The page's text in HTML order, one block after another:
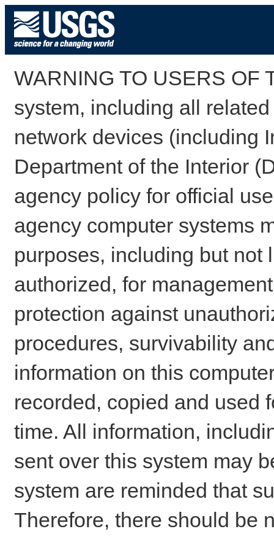
WARNING TO USERS OF
system, including all
network devices (including
Department of the Interior
agency policy for official
agency computer systems
purposes, including but not
authorized, for
protection against
procedures, survivability
information on this
recorded, copied and used
time. All information,
sent over this system may
system are reminded that
Therefore, there should be